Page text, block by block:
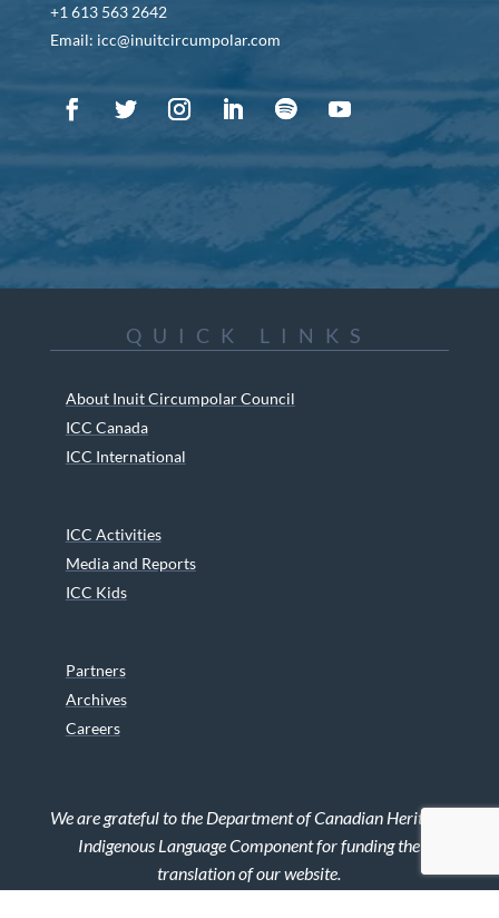
+1 613 563 2642
Email: icc@inuitcircumpolar.com
QUICK LINKS
About Inuit Circumpolar Council
ICC Canada
ICC International
ICC Activities
Media and Reports
ICC Kids
Partners
Archives
Careers
We are grateful to the Department of Canadian Heritage
Indigenous Language Component for funding the
translation of our website.